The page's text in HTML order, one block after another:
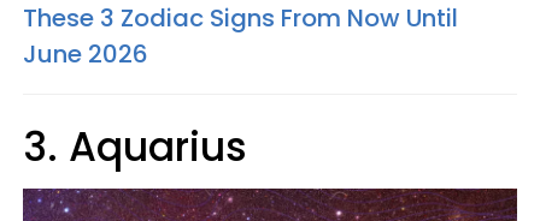
These 3 Zodiac Signs From Now Until
June 2026
3. Aquarius